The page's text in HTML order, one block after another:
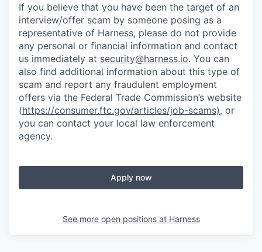
If you believe that you have been the target of an
interview/offer scam by someone posing as a
representative of Harness, please do not provide
any personal or financial information and contact
us immediately at security@harness.io. You can
also find additional information about this type of
scam and report any fraudulent employment
offers via the Federal Trade Commission’s website
(https://consumer.ftc.gov/articles/job-scams), or
you can contact your local law enforcement
agency.
Apply now
See more open positions at Harness